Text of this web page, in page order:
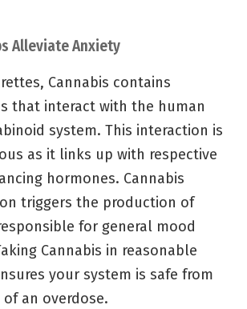
Alleviate Anxiety
Cannabis contains
that interact with the human
system. This interaction is
as it links up with respective
hormones. Cannabis
triggers the production of
for general mood
Cannabis in reasonable
your system is safe from
an overdose.